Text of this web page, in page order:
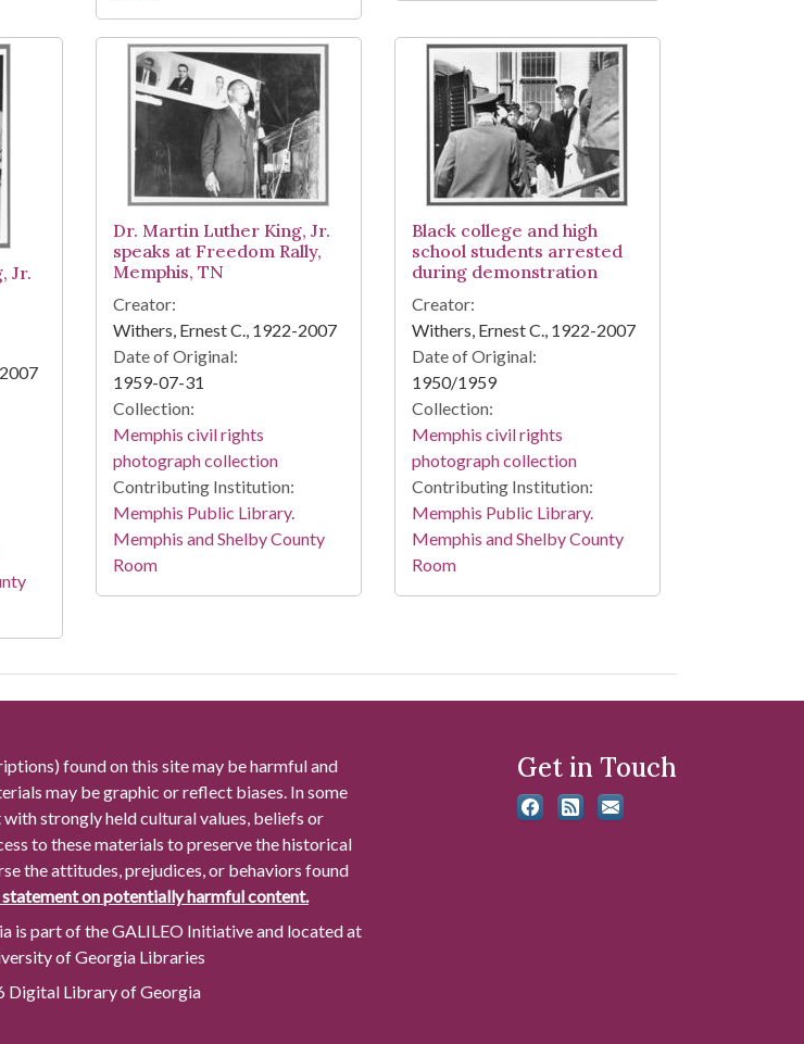
Jr.
Dr. Martin Luther King, Jr.
speaks at Freedom Rally,
Memphis, TN
Creator:
Withers, Ernest C., 1922-2007
Date of Original:
1959-07-31
Collection:
Memphis civil rights
photograph collection
Contributing Institution:
Memphis Public Library.
Memphis and Shelby County
Room
Black college and high
school students arrested
during demonstration
Creator:
Withers, Ernest C., 1922-2007
Date of Original:
1950/1959
Collection:
Memphis civil rights
photograph collection
Contributing Institution:
Memphis Public Library.
Memphis and Shelby County
Room
found on this site may be harmful and
may be graphic or reflect biases. In some
strongly held cultural values, beliefs or
to these materials to preserve the historical
the attitudes, prejudices, or behaviors found
statement on potentially harmful content.
is part of the GALILEO Initiative and located at
of Georgia Libraries
Digital Library of Georgia
Get in Touch